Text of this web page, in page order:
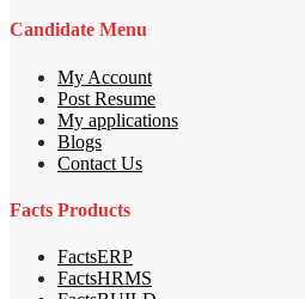
Candidate Menu
My Account
Post Resume
My applications
Blogs
Contact Us
Facts Products
FactsERP
FactsHRMS